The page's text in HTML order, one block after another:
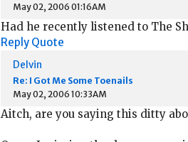
May 02, 2006 01:16AM
Had he recently listened to The
Reply Quote
Delvin
Re: I Got Me Some Toenails
May 02, 2006 10:33AM
Aitch, are you saying this ditty